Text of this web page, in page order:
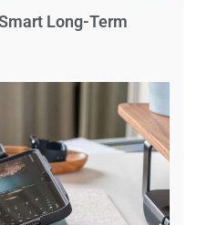
Long-Term